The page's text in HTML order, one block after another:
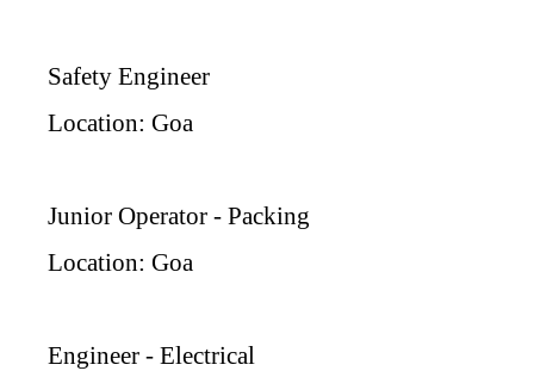
Safety Engineer
Location: Goa
Junior Operator - Packing
Location: Goa
Engineer - Electrical